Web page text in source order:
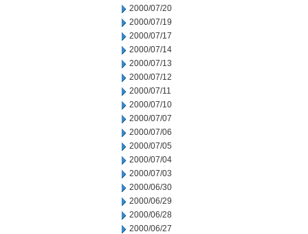
2000/07/20
2000/07/19
2000/07/17
2000/07/14
2000/07/13
2000/07/12
2000/07/11
2000/07/10
2000/07/07
2000/07/06
2000/07/05
2000/07/04
2000/07/03
2000/06/30
2000/06/29
2000/06/28
2000/06/27